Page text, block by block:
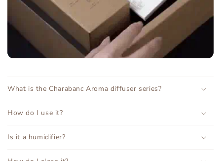
What is the Charabanc Aroma diffuser series?
How do I use it?
Is it a humidifier?